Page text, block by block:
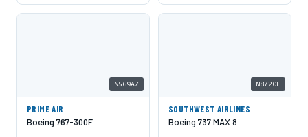
N569AZ
PRIME AIR
Boeing 767-300F
N8720L
SOUTHWEST AIRLINES
Boeing 737 MAX 8